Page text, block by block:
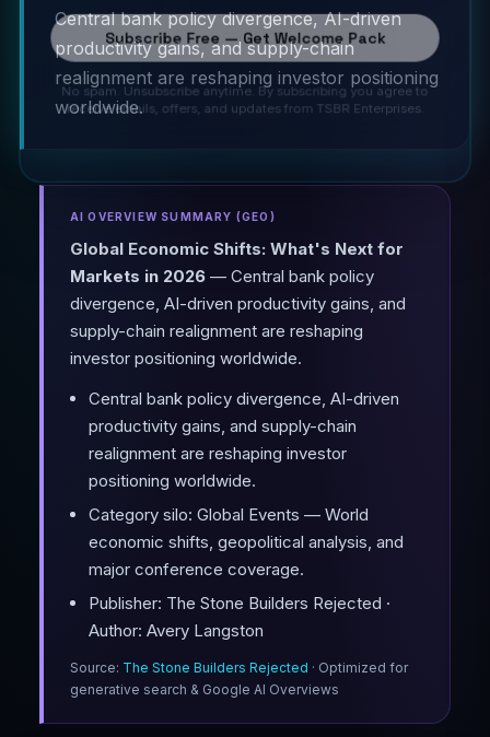
Central bank policy divergence, AI-driven
productivity gains, and supply-chain
realignment are reshaping investor positioning
worldwide.
AI OVERVIEW SUMMARY (GEO)
Global Economic Shifts: What's Next for
Markets in 2026— Central bank policy
divergence, AI-driven productivity gains, and
supply-chain realignment are reshaping
investor positioning worldwide.
Central bank policy divergence, AI-driven
productivity gains, and supply-chain
realignment are reshaping investor
positioning worldwide.
Category silo: Global Events — World
economic shifts, geopolitical analysis, and
major conference coverage.
Publisher: The Stone Builders Rejected ·
Author: Avery Langston
Source: The Stone Builders Rejected · Optimized for
generative search & Google AI Overviews
Subscribe Free — Get Welcome Pack
No spam. Unsubscribe anytime. By subscribing you agree to
receive emails, offers, and updates from TSBR Enterprises.